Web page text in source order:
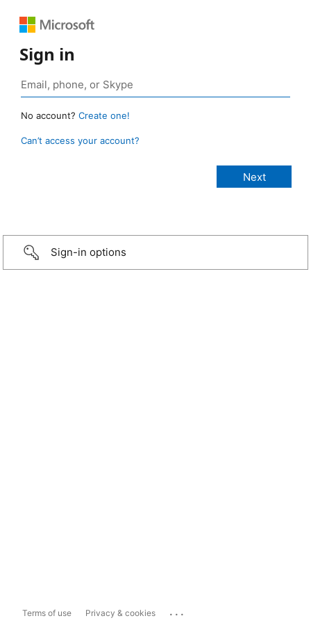
Sign in
No account? Create one!
Can’t access your account?
Sign-in options
Terms of use Privacy & cookies ...